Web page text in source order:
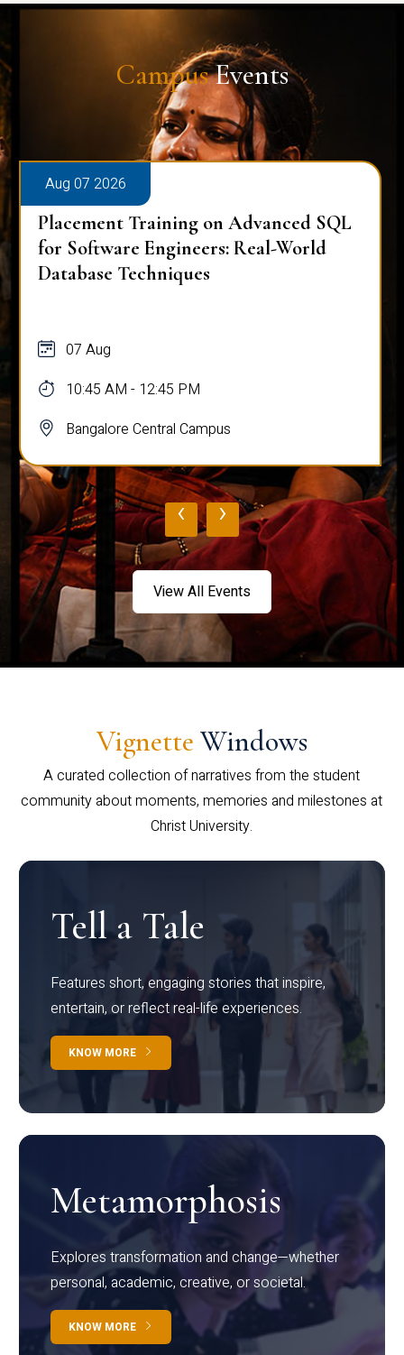
CampusEvents
Aug 07 2026
Placement Training on Advanced SQL
for Software Engineers: Real-World
Database Techniques
07 Aug
10:45 AM - 12:45 PM
Bangalore Central Campus
‹ ›
View All Events
Vignette Windows
A curated collection of narratives from the student
community about moments, memories and milestones at
Christ University.
Tell a Tale
Features short, engaging stories that inspire,
entertain, or reflect real-life experiences.
KNOW MORE
Metamorphosis
Explores transformation and change—whether
personal, academic, creative, or societal.
KNOW MORE